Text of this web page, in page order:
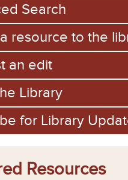
Search
resource to the
an edit
Library
for Library
Resources